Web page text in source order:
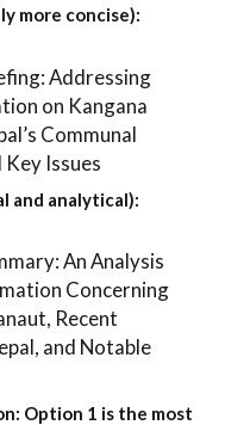
more concise):
Addressing
on Kangana
Communal
Issues
and analytical):
An Analysis
Concerning
Recent
and Notable
Option 1 is the most